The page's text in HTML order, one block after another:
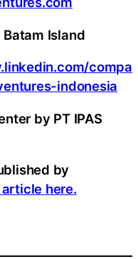
Island
compa
indonesia
by PT IPAS
by
here.